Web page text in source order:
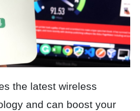
the latest wireless
and can boost your